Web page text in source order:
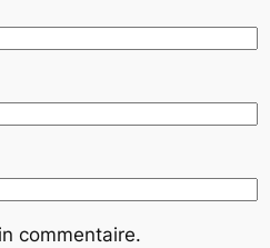
commentaire.